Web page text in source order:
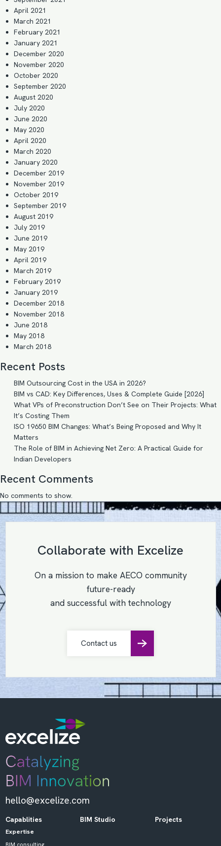
April 2021
March 2021
February 2021
January 2021
December 2020
November 2020
October 2020
September 2020
August 2020
July 2020
June 2020
May 2020
April 2020
March 2020
January 2020
December 2019
November 2019
October 2019
September 2019
August 2019
July 2019
June 2019
May 2019
April 2019
March 2019
February 2019
January 2019
December 2018
November 2018
June 2018
May 2018
March 2018
Recent Posts
BIM Outsourcing Cost in the USA in 2026?
BIM vs CAD: Key Differences, Uses & Complete Guide [2026]
What VPs of Preconstruction Don’t See on Their Projects: What
It’s Costing Them
ISO 19650 BIM Changes: What’s Being Proposed and Why It
Matters
The Role of BIM in Achieving Net Zero: A Practical Guide for
Indian Developers
Recent Comments
No comments to show.
Collaborate with Excelize
On a mission to make AECO community
future-ready
and successful with technology
Contact us
hello@excelize.com
Capablities
Expertise
BIM consulting
BIM Studio Projects